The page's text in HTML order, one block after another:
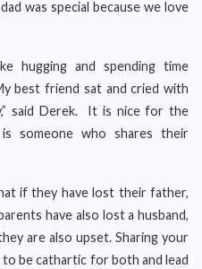
was special because we love
hugging and spending time
best friend sat and cried with
said Derek. It is nice for the
someone who shares their
if they have lost their father,
have also lost a husband,
are also upset. Sharing your
be cathartic for both and lead